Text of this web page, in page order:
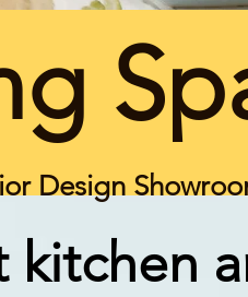
Design
kitchen